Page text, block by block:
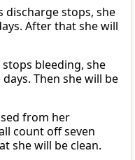
discharge stops, she
After that she will
bleeding, she
Then she will be
from her
count off seven
she will be clean.